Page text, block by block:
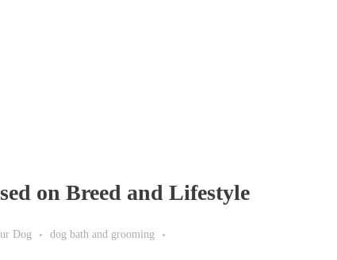
on Breed and Lifestyle
Dog
dog bath and grooming